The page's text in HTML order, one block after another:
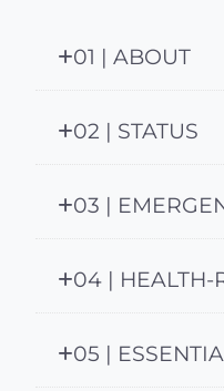
01 | ABOUT
02 | STATUS
03 |
04 | HEALTH-
05 |